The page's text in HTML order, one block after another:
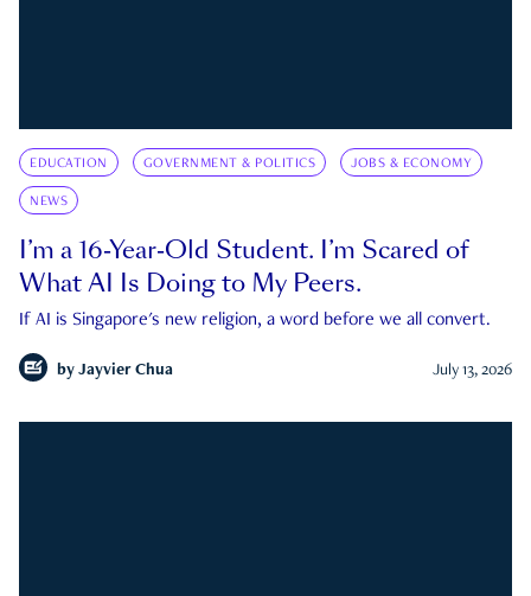
EDUCATION GOVERNMENT & POLITICS JOBS & ECONOMY
NEWS
I’m a 16-Year-Old Student. I’m Scared of
What AI Is Doing to My Peers.
If AI is Singapore's new religion, a word before we all convert.
by Jayvier Chua July 13, 2026